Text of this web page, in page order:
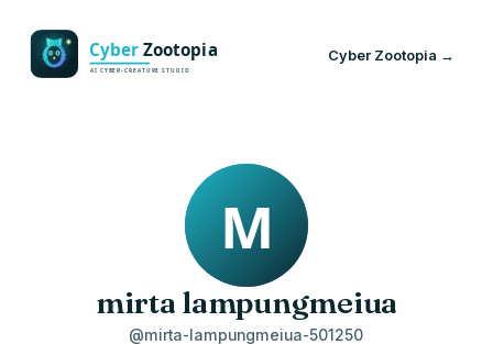
Cyber Zootopia →
mirta lampungmeiua
@mirta-lampungmeiua-501250